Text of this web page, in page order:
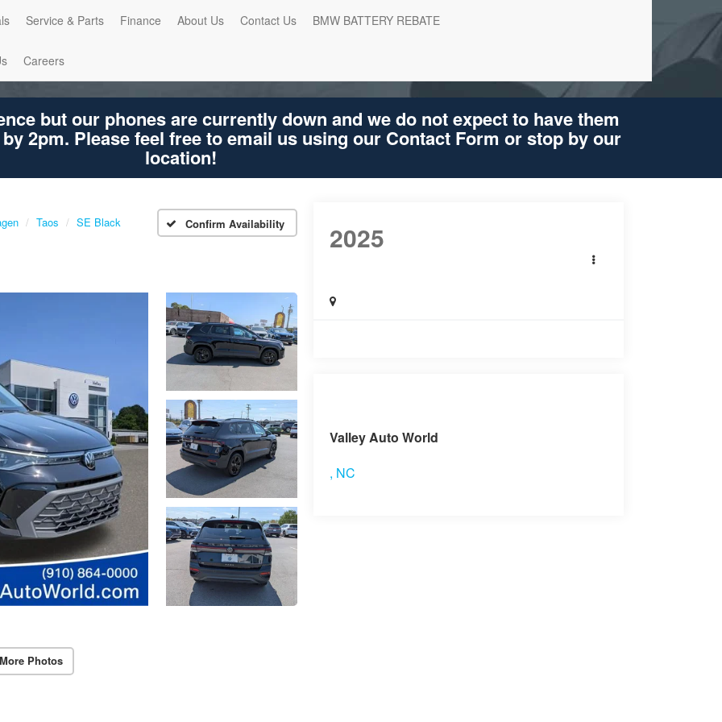
Service & Parts Finance About Us Contact Us BMW BATTERY REBATE
Careers
but our phones are currently down and we do not expect to have them
2pm. Please feel free to email us using our Contact Form or stop by our
location!
Taos SE Black Confirm Availability
Photos
2025
Valley Auto World
, NC